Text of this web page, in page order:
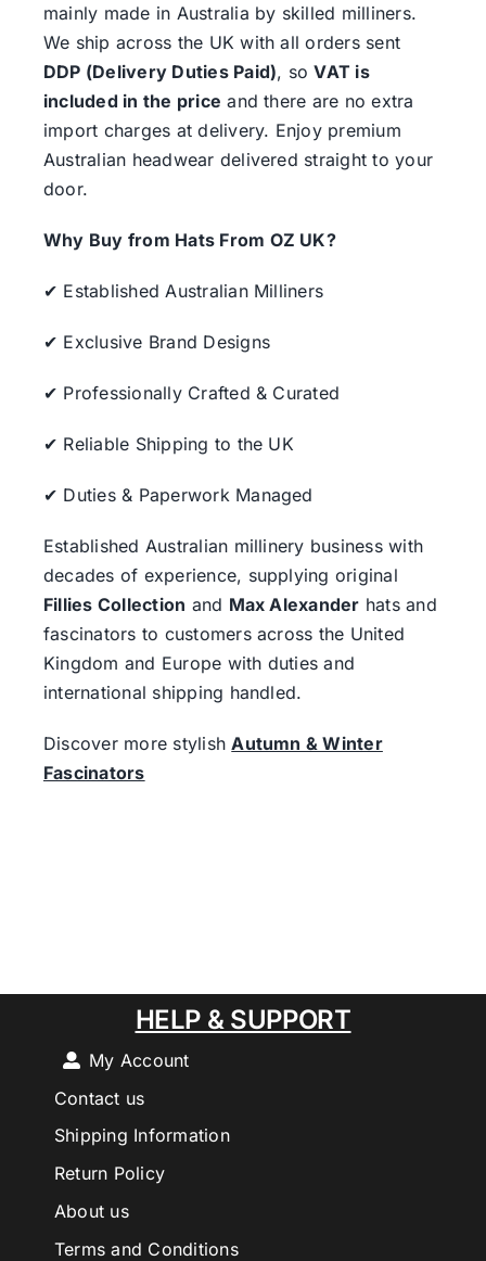
mainly made in Australia by skilled milliners.
We ship across the UK with all orders sent
DDP (Delivery Duties Paid), soVAT is
included in the price and there are no extra
import charges at delivery. Enjoy premium
Australian headwear delivered straight to your
door.
Why Buy from Hats From OZ UK?
✔ Established Australian Milliners
✔ Exclusive Brand Designs
✔ Professionally Crafted & Curated
✔ Reliable Shipping to the UK
✔ Duties & Paperwork Managed
Established Australian millinery business with
decades of experience, supplying original
Fillies Collection and Max Alexander hats and
fascinators to customers across the United
Kingdom and Europe with duties and
international shipping handled.
Discover more stylishAutumn & Winter
Fascinators
HELP & SUPPORT
My Account
Contact us
Shipping Information
Return Policy
About us
Terms and Conditions